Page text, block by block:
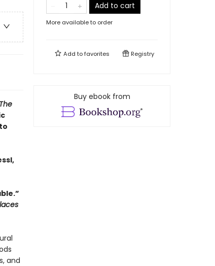
The
and
Add to cart
More available to order
Add tofavorites Registry
Buy ebook from